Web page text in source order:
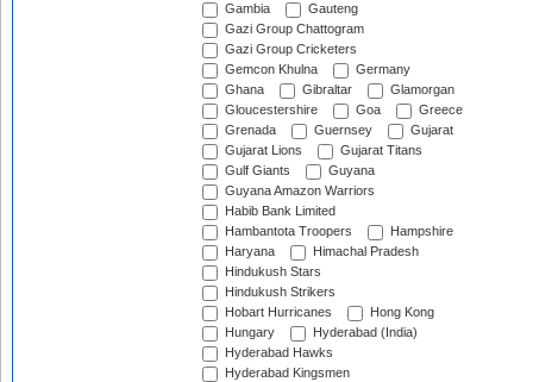
Gambia
Gauteng
Gazi Group Chattogram
Gazi Group Cricketers
Gemcon Khulna
Germany
Ghana
Gibraltar
Glamorgan
Gloucestershire
Goa
Greece
Grenada
Guernsey
Gujarat
Gujarat Lions
Gujarat Titans
Gulf Giants
Guyana
Guyana Amazon Warriors
Habib Bank Limited
Hambantota Troopers
Hampshire
Haryana
Himachal Pradesh
Hindukush Stars
Hindukush Strikers
Hobart Hurricanes
Hong Kong
Hungary
Hyderabad (India)
Hyderabad Hawks
Hyderabad Kingsmen